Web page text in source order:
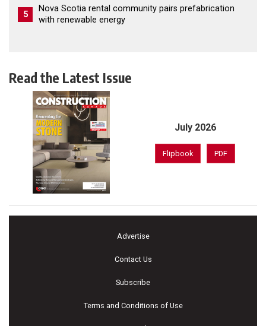
5
Nova Scotia rental community pairs prefabrication
with renewable energy
Read the Latest Issue
July 2026
Flipbook PDF
Advertise
Contact Us
Subscribe
Terms and Conditions of Use